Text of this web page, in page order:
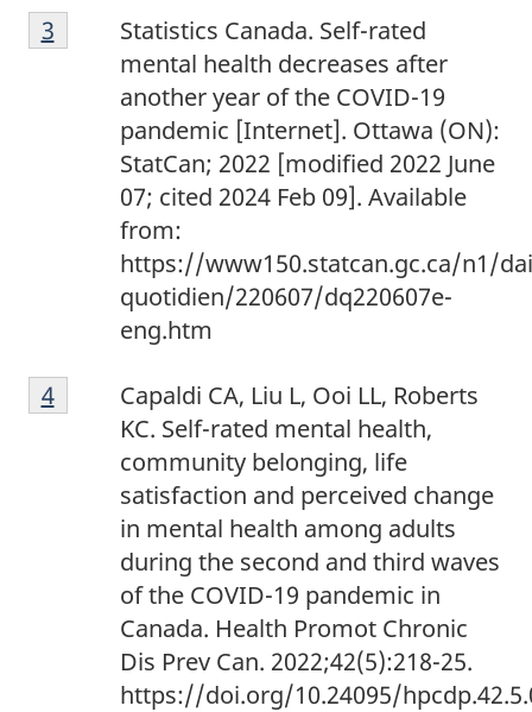
Footnote
3
Statistics Canada. Self-rated
mental health decreases after
another year of the COVID-19
pandemic [Internet]. Ottawa (ON):
StatCan; 2022 [modified 2022 June
07; cited 2024 Feb 09]. Available
from:
https://www150.statcan.gc.ca/n1/
quotidien/220607/dq220607e-
eng.htm
Return to footnote
3 referrer
Footnote
4
Capaldi CA, Liu L, Ooi LL, Roberts
KC. Self-rated mental health,
community belonging, life
satisfaction and perceived change
in mental health among adults
during the second and third waves
of the COVID-19 pandemic in
Canada. Health Promot Chronic
Dis Prev Can. 2022;42(5):218-25.
https://doi.org/10.24095/
Return to footnote
4referrer